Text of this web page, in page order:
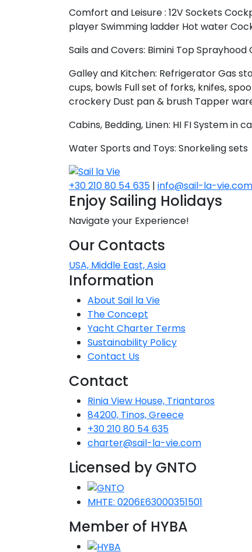
Comfort and Leisure : 12V Sockets
playerSwimming ladder Hot water
Sails and Covers: Bimini TopSprayhood
Galley and Kitchen: RefrigeratorGas
cups, bowls Full set of forks, knifes,
crockery Dust pan & brush Tapper
Cabins, Bedding, Linen: HI FI System in
Water Sports and Toys: Snorkeling sets
+30 210 80 54 635 | info@sail-la-vie.com
Enjoy Sailing Holidays
Navigate your Experience!
Our Contacts
USA, Middle East, Asia
Information
About Sail la Vie
The Concept
Yacht Charter Terms
Sustainability Policy
Contact Us
Contact
Rinia View House, Triantaros
84200, Tinos, Greece
+30 210 80 54 635
charter@sail-la-vie.com
Licensed by GNTO
MHTE: 0206E63000351501
Member of HYBA